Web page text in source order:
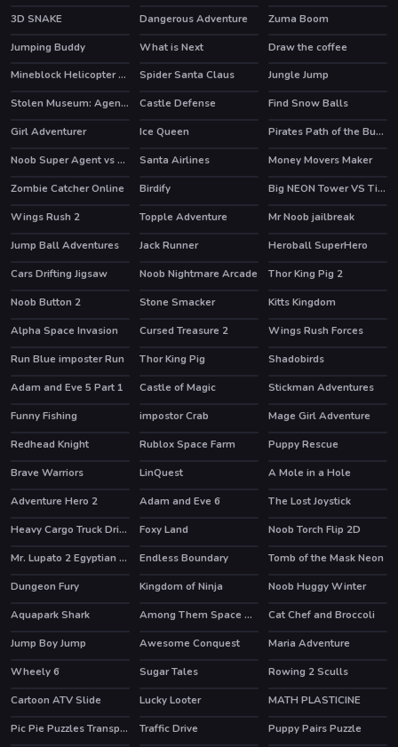
3D SNAKE
Dangerous Adventure
Zuma Boom
Jumping Buddy
What is Next HOT
Draw the coffee
Mineblock Helicopter Adventure
Spider Santa Claus
Jungle Jump
Stolen Museum: Agent xXx
HOT
Castle Defense
Find Snow Balls
Girl Adventurer
HOT
Ice Queen HOT
Pirates Path of the Buccaneer
Noob Super Agent vs Robots
Santa Airlines HOT
Money Movers Maker
HOT
Zombie Catcher Online Birdify HOT Big NEON Tower VS Tiny Square
HOT
Wings Rush 2 Topple Adventure
Mr Noob jailbreak
Jump Ball Adventures
Jack Runner HOT
Heroball SuperHero
Cars Drifting Jigsaw
HOT
Noob Nightmare Arcade
Thor King Pig 2
Noob Button 2
Stone Smacker
Kitts Kingdom
Alpha Space Invasion
HOT
Cursed Treasure 2 HOT
Wings Rush Forces
Run Blue imposter Run
Thor King Pig Shadobirds
HOT
Adam and Eve 5 Part 1 HOT
Castle of Magic
Stickman Adventures
Funny Fishing
impostor Crab
Mage Girl Adventure
Redhead Knight
HOT
Rublox Space Farm
Puppy Rescue
Brave Warriors
HOT
LinQuest
A Mole in a Hole
Adventure Hero 2
HOT
Adam and Eve 6
The Lost Joystick
Heavy Cargo Truck Driver
HOT
Foxy Land HOT
Noob Torch Flip 2D
Mr. Lupato 2 Egyptian Pyramids Treasures
Endless Boundary HOT
Tomb of the Mask Neon
HOT
Dungeon Fury Kingdom of Ninja Noob Huggy Winter
HOT
Aquapark Shark Among Them Space Rush
Cat Chef and Broccoli
Jump Boy Jump
Awesome Conquest Maria Adventure
HOT
Wheely 6 Sugar Tales HOT
Rowing 2 Sculls
Cartoon ATV Slide
HOT
Lucky Looter
MATH PLASTICINE
Pic Pie Puzzles Transports
Traffic Drive
Puppy Pairs Puzzle